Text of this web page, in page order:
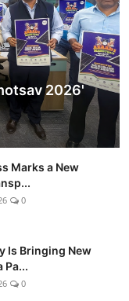
2026'
Marks a New
0
Is Bringing New
Pa...
0